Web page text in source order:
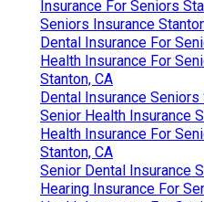
Insurance For Seniors
Seniors Insurance
Dental Insurance For
Health Insurance For
Stanton, CA
Dental Insurance Seniors
Senior Health Insurance
Health Insurance For
Stanton, CA
Senior Dental Insurance
Hearing Insurance For